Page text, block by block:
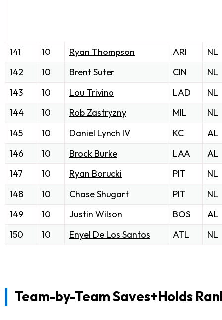
141 10 Ryan Thompson ARI
NL
142
10 Brent Suter CIN
NL
143
10 Lou Trivino LAD
NL
144
10 Rob Zastryzny MIL
NL
145
10 Daniel Lynch IV KC
AL
146
10 Brock Burke LAA
AL
147
10 Ryan Borucki PIT
NL
148
10 Chase Shugart PIT
NL
149
10 Justin Wilson BOS
AL
150
10 Enyel De Los Santos ATL NL
Team-by-Team Saves+Holds